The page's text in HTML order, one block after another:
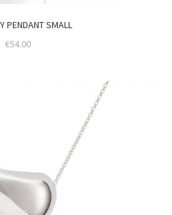
PENDANT SMALL
€54.00